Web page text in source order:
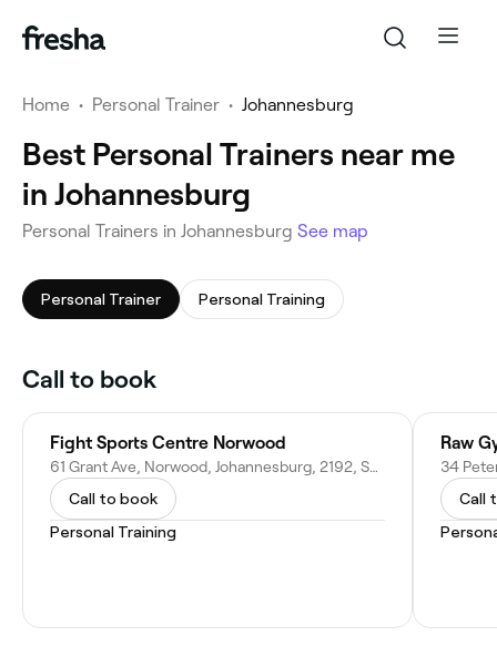
Home • Personal Trainer • Johannesburg
Best Personal Trainers near me
in Johannesburg
Personal Trainers in Johannesburg See map
Personal Trainer Personal Training
Call to book
Fight Sports Centre Norwood
61 Grant Ave, Norwood, Johannesburg, 2192, South Africa
Call to book
Personal Training
Raw
Call